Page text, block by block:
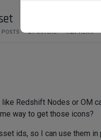
POSTS 2 POSTERS 1.2K VIEWS
Redshift Nodes or OM
way to get those icons?
ids, so I can use them